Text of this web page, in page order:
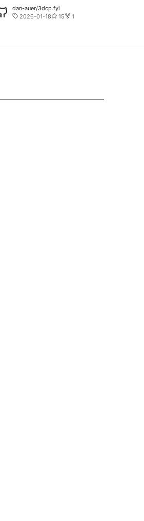
dan-auer/3dcp.fyi
2026-01-18
15 1